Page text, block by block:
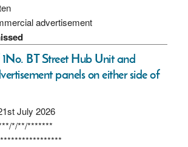
advertisement
BT Street Hub Unit and
panels on either side of
July 2026
*/**/*******